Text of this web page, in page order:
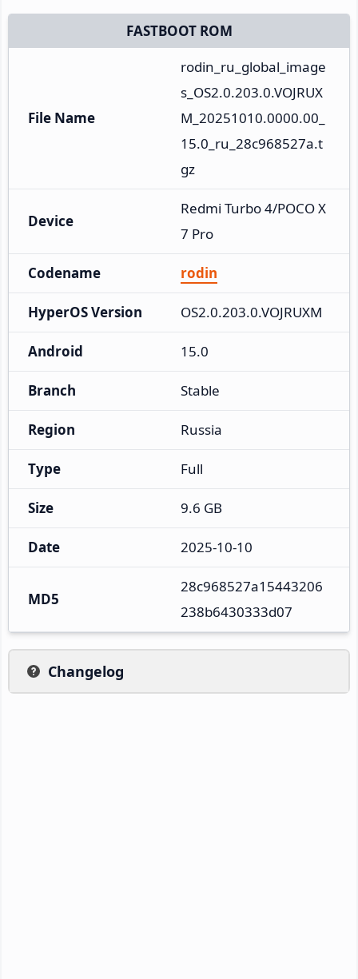
FASTBOOT ROM
File Name
rodin_ru_global_image
s_OS2.0.203.0.VOJRUX
M_20251010.0000.00_
15.0_ru_28c968527a.t
gz
Device
Redmi Turbo 4/POCO X
7 Pro
Codename rodin
HyperOS Version OS2.0.203.0.VOJRUXM
Android 15.0
Branch Stable
Region Russia
Type Full
Size 9.6 GB
Date 2025-10-10
MD5
28c968527a15443206
238b6430333d07
Changelog